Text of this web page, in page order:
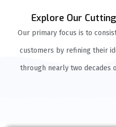
Explore Our
Our primary focus is to
customers by refining their
through nearly two decades